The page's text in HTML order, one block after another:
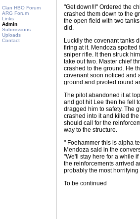
Clan HBO Forum
ARG Forum
Links
Admin
Submissions
Uploads
Contact
"Get down!!!" Ordered the
crashed them down to the
the open field with two
did.
Luckily the covenant tanks
firing at it. Mendoza
sniper rifle. It then struck
take out two. Master chief
crashed to the ground. He
covenant soon noticed and
ground and pivoted round
The pilot abandoned it at
and got hit Lee then he fell
dragged him to safety. The
crashed into it and killed
should call for the
way to the structure.
" Foehammer this is alpha
Mendoza said in the
"We'll stay here for a while
the reinforcements arrived
probably the most
To be continued